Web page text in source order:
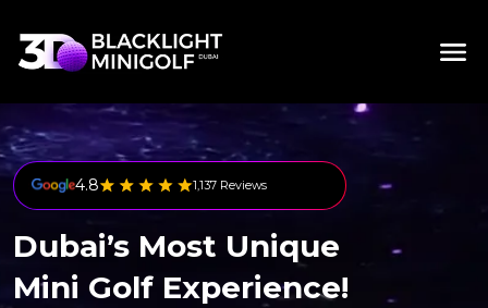
4.8 1,137 Reviews
Dubai’s Most Unique
Mini Golf Experience!